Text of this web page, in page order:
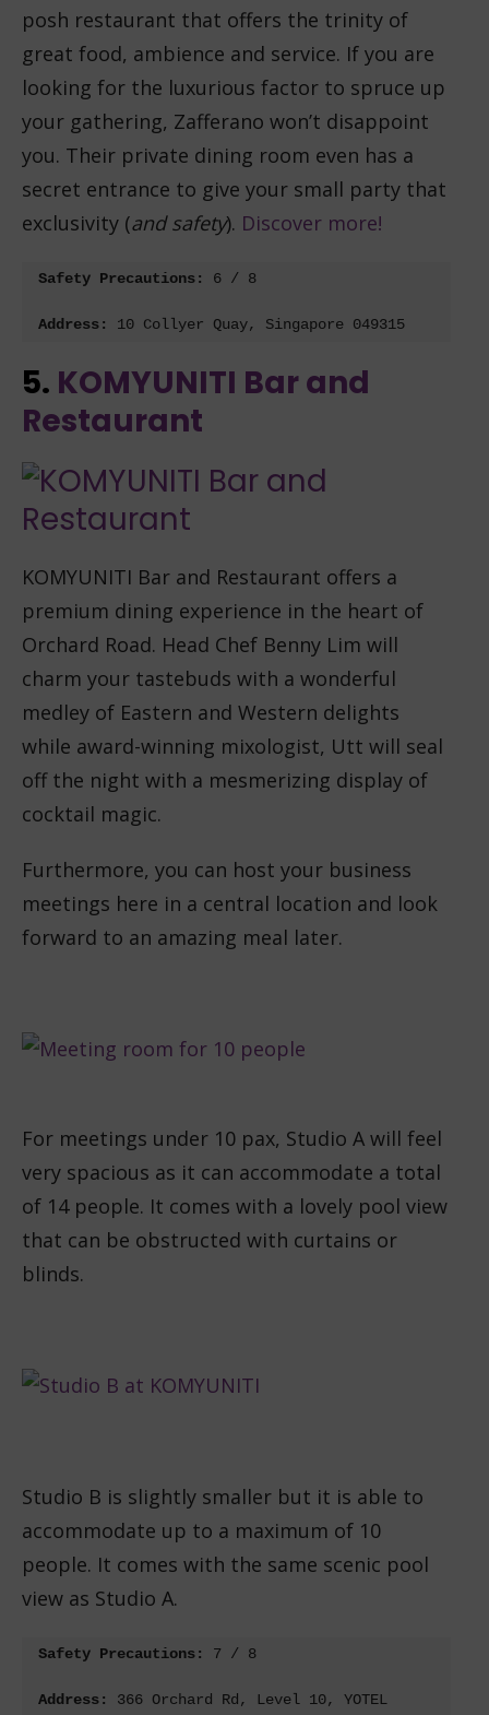
posh restaurant that offers the trinity of
great food, ambience and service. If you are
looking for the luxurious factor to spruce up
your gathering, Zafferano won’t disappoint
you. Their private dining room even has a
secret entrance to give your small party that
exclusivity (and safety). Discover more!
Safety Precautions: 6 / 8
Address: 10 Collyer Quay, Singapore 049315
5. KOMYUNITI Bar and
Restaurant
KOMYUNITI Bar and Restaurant offers a
premium dining experience in the heart of
Orchard Road. Head Chef Benny Lim will
charm your tastebuds with a wonderful
medley of Eastern and Western delights
while award-winning mixologist, Utt will seal
off the night with a mesmerizing display of
cocktail magic.
Furthermore, you can host your business
meetings here in a central location and look
forward to an amazing meal later.
For meetings under 10 pax, Studio A will feel
very spacious as it can accommodate a total
of 14 people. It comes with a lovely pool view
that can be obstructed with curtains or
blinds.
Studio B is slightly smaller but it is able to
accommodate up to a maximum of 10
people. It comes with the same scenic pool
view as Studio A.
Safety Precautions: 7 / 8
Address: 366 Orchard Rd, Level 10, YOTEL